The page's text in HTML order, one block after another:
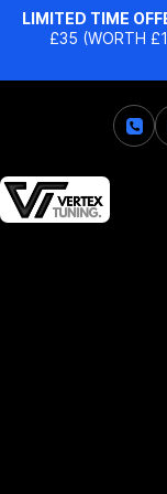
LIMITED TIME
£35 (WORTH